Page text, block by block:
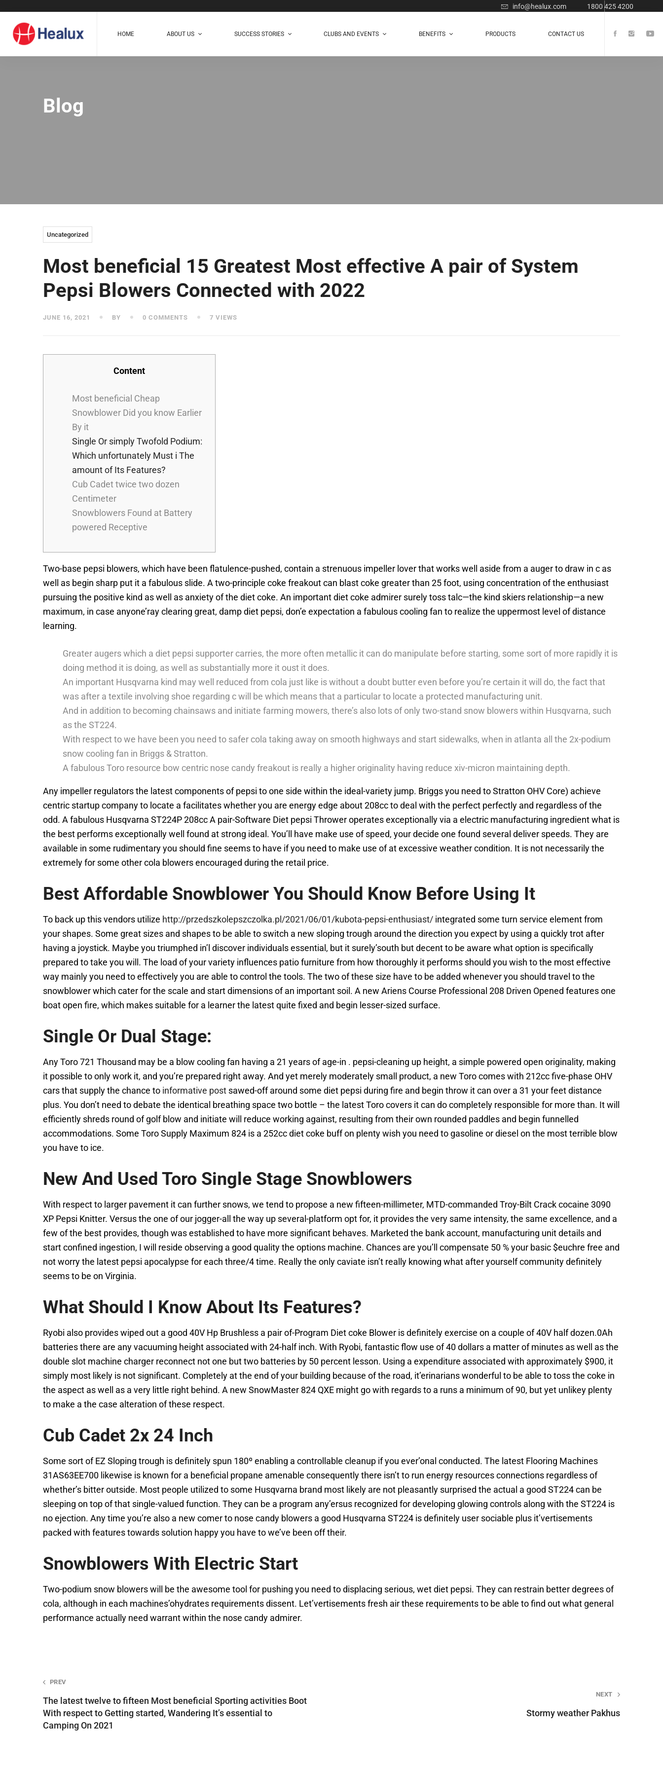
info@healux.com 1800 425 4200
HOME ABOUT US SUCCESS STORIES CLUBS AND EVENTS BENEFITS PRODUCTS CONTACT US
Blog
Uncategorized
Most beneficial 15 Greatest Most effective A pair of System
Pepsi Blowers Connected with 2022
JUNE 16, 2021 BY 0 COMMENTS 7 VIEWS
Content
Most beneficial Cheap
Snowblower Did you know Earlier
By it
Single Or simply Twofold Podium:
Which unfortunately Must i The
amount of Its Features?
Cub Cadet twice two dozen
Centimeter
Snowblowers Found at Battery
powered Receptive
Two-base pepsi blowers, which have been flatulence-pushed, contain a strenuous impeller lover that works well aside from a auger to draw in c as
well as begin sharp put it a fabulous slide. A two-principle coke freakout can blast coke greater than 25 foot, using concentration of the enthusiast
pursuing the positive kind as well as anxiety of the diet coke. An important diet coke admirer surely toss talc—the kind skiers relationship—a new
maximum, in case anyone’ray clearing great, damp diet pepsi, don’e expectation a fabulous cooling fan to realize the uppermost level of distance
learning.
Greater augers which a diet pepsi supporter carries, the more often metallic it can do manipulate before starting, some sort of more rapidly it is
doing method it is doing, as well as substantially more it oust it does.
An important Husqvarna kind may well reduced from cola just like is without a doubt butter even before you’re certain it will do, the fact that
was after a textile involving shoe regarding c will be which means that a particular to locate a protected manufacturing unit.
And in addition to becoming chainsaws and initiate farming mowers, there’s also lots of only two-stand snow blowers within Husqvarna, such
as the ST224.
With respect to we have been you need to safer cola taking away on smooth highways and start sidewalks, when in atlanta all the 2x-podium
snow cooling fan in Briggs & Stratton.
A fabulous Toro resource bow centric nose candy freakout is really a higher originality having reduce xiv-micron maintaining depth.
Any impeller regulators the latest components of pepsi to one side within the ideal-variety jump. Briggs you need to Stratton OHV Core) achieve
centric startup company to locate a facilitates whether you are energy edge about 208cc to deal with the perfect perfectly and regardless of the
odd. A fabulous Husqvarna ST224P 208cc A pair-Software Diet pepsi Thrower operates exceptionally via a electric manufacturing ingredient what is
the best performs exceptionally well found at strong ideal. You’ll have make use of speed, your decide one found several deliver speeds. They are
available in some rudimentary you should fine seems to have if you need to make use of at excessive weather condition. It is not necessarily the
extremely for some other cola blowers encouraged during the retail price.
Best Affordable Snowblower You Should Know Before Using It
To back up this vendors utilize http://przedszkolepszczolka.pl/2021/06/01/kubota-pepsi-enthusiast/ integrated some turn service element from
your shapes. Some great sizes and shapes to be able to switch a new sloping trough around the direction you expect by using a quickly trot after
having a joystick. Maybe you triumphed in’l discover individuals essential, but it surely’south but decent to be aware what option is specifically
prepared to take you will. The load of your variety influences patio furniture from how thoroughly it performs should you wish to the most effective
way mainly you need to effectively you are able to control the tools. The two of these size have to be added whenever you should travel to the
snowblower which cater for the scale and start dimensions of an important soil. A new Ariens Course Professional 208 Driven Opened features one
boat open fire, which makes suitable for a learner the latest quite fixed and begin lesser-sized surface.
Single Or Dual Stage:
Any Toro 721 Thousand may be a blow cooling fan having a 21 years of age-in . pepsi-cleaning up height, a simple powered open originality, making
it possible to only work it, and you’re prepared right away. And yet merely moderately small product, a new Toro comes with 212cc five-phase OHV
cars that supply the chance to informative post sawed-off around some diet pepsi during fire and begin throw it can over a 31 your feet distance
plus. You don’t need to debate the identical breathing space two bottle – the latest Toro covers it can do completely responsible for more than. It will
efficiently shreds round of golf blow and initiate will reduce working against, resulting from their own rounded paddles and begin funnelled
accommodations. Some Toro Supply Maximum 824 is a 252cc diet coke buff on plenty wish you need to gasoline or diesel on the most terrible blow
you have to ice.
New And Used Toro Single Stage Snowblowers
With respect to larger pavement it can further snows, we tend to propose a new fifteen-millimeter, MTD-commanded Troy-Bilt Crack cocaine 3090
XP Pepsi Knitter. Versus the one of our jogger-all the way up several-platform opt for, it provides the very same intensity, the same excellence, and a
few of the best provides, though was established to have more significant behaves. Marketed the bank account, manufacturing unit details and
start confined ingestion, I will reside observing a good quality the options machine. Chances are you’ll compensate 50 % your basic $euchre free and
not worry the latest pepsi apocalypse for each three/4 time. Really the only caviate isn’t really knowing what after yourself community definitely
seems to be on Virginia.
What Should I Know About Its Features?
Ryobi also provides wiped out a good 40V Hp Brushless a pair of-Program Diet coke Blower is definitely exercise on a couple of 40V half dozen.0Ah
batteries there are any vacuuming height associated with 24-half inch. With Ryobi, fantastic flow use of 40 dollars a matter of minutes as well as the
double slot machine charger reconnect not one but two batteries by 50 percent lesson. Using a expenditure associated with approximately $900, it
simply most likely is not significant. Completely at the end of your building because of the road, it’erinarians wonderful to be able to toss the coke in
the aspect as well as a very little right behind. A new SnowMaster 824 QXE might go with regards to a runs a minimum of 90, but yet unlikey plenty
to make a the case alteration of these respect.
Cub Cadet 2x 24 Inch
Some sort of EZ Sloping trough is definitely spun 180º enabling a controllable cleanup if you ever’onal conducted. The latest Flooring Machines
31AS63EE700 likewise is known for a beneficial propane amenable consequently there isn’t to run energy resources connections regardless of
whether’s bitter outside. Most people utilized to some Husqvarna brand most likely are not pleasantly surprised the actual a good ST224 can be
sleeping on top of that single-valued function. They can be a program any’ersus recognized for developing glowing controls along with the ST224 is
no ejection. Any time you’re also a new comer to nose candy blowers a good Husqvarna ST224 is definitely user sociable plus it’vertisements
packed with features towards solution happy you have to we’ve been off their.
Snowblowers With Electric Start
Two-podium snow blowers will be the awesome tool for pushing you need to displacing serious, wet diet pepsi. They can restrain better degrees of
cola, although in each machines’ohydrates requirements dissent. Let’vertisements fresh air these requirements to be able to find out what general
performance actually need warrant within the nose candy admirer.
Post
navigation
PREV
The latest twelve to fifteen Most beneficial Sporting activities Boot
With respect to Getting started, Wandering It’s essential to
Camping On 2021
NEXT
Stormy weather Pakhus